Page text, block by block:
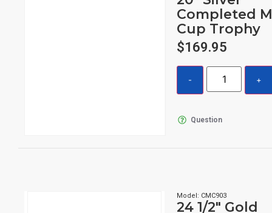
Completed
Cup Trophy
$169.95
Question
Model: CMC903
24 1/2″ Gold